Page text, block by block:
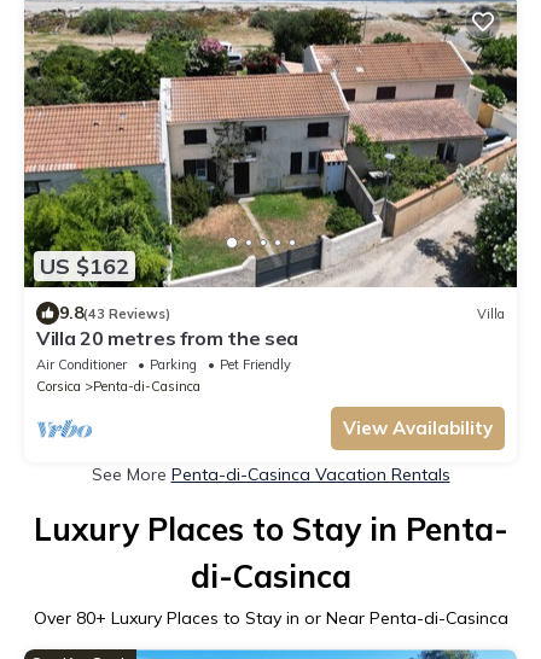
US $162
9.8(43 Reviews) Villa
Villa 20 metres from the sea
Air Conditioner Parking
Pet Friendly
Corsica
Penta-di-Casinca
View Availability
See More Penta-di-Casinca Vacation Rentals
Luxury Places to Stay in Penta-
di-Casinca
Over 80+ Luxury Places to Stay in or Near Penta-di-Casinca